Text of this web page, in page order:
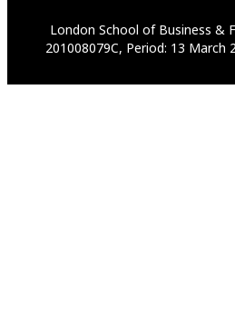
London School of Business &
201008079C, Period: 13 March